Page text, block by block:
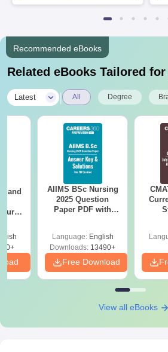
Recommended eBooks
Related eBooks Tailored
Latest All Degree
and
AIIMS BSc Nursing
2025 Question
Paper PDF with
Download Free
Language: English
Downloads: 13490+
Free Download
View all eBooks